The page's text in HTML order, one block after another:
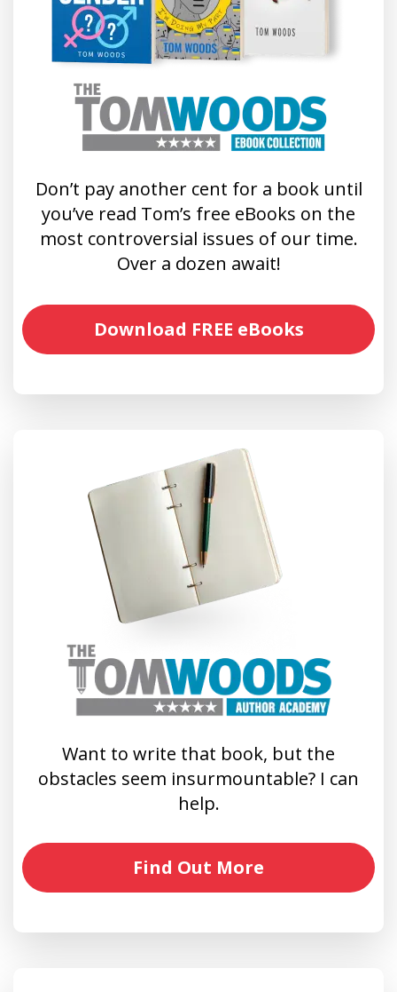
Don’t pay another cent for a book until
you’ve read Tom’s free eBooks on the
most controversial issues of our time.
Over a dozen await!
Download FREE eBooks
Want to write that book, but the
obstacles seem insurmountable? I can
help.
Find Out More